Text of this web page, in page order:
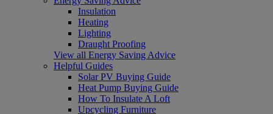
Insulation
Heating
Lighting
Draught Proofing
View all Energy Saving Advice
Helpful Guides
Solar PV Buying Guide
Heat Pump Buying Guide
How To Insulate A Loft
Upcycling Furniture